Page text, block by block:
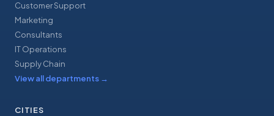
Customer Support
Marketing
Consultants
IT Operations
Supply Chain
View all departments →
CITIES